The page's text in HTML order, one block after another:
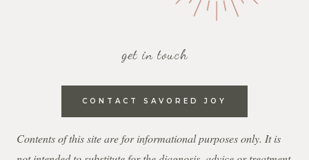
get in touch
CONTACT SAVORED JOY
Contents of this site are for informational purposes only. It is